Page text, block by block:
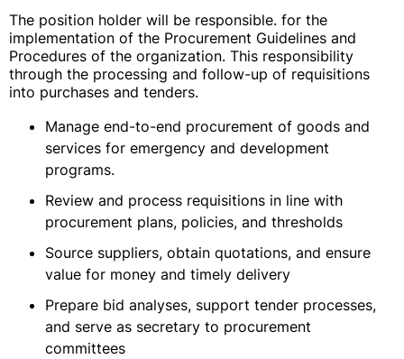
The position holder will be responsible. for the
implementation of the Procurement Guidelines and
Procedures of the organization. This responsibility
through the processing and follow-up of requisitions
into purchases and tenders.
Manage end-to-end procurement of goods and
services for emergency and development
programs.
Review and process requisitions in line with
procurement plans, policies, and thresholds
Source suppliers, obtain quotations, and ensure
value for money and timely delivery
Prepare bid analyses, support tender processes,
and serve as secretary to procurement
committees